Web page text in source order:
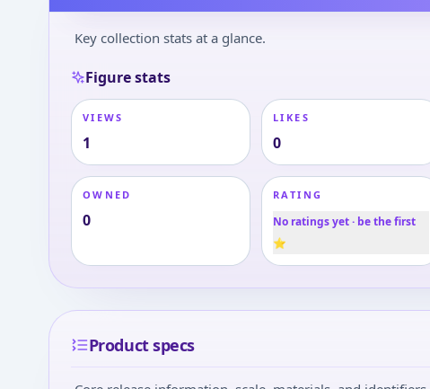
Key collection stats at a glance.
Figure stats
VIEWS
1
LIKES
0
OWNED
0
RATING
No ratings yet · be the first
⭐
Product specs